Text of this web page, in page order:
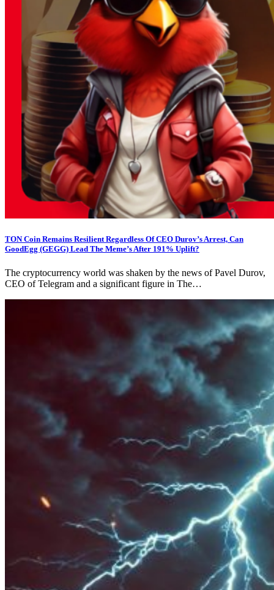
TON Coin Remains Resilient Regardless Of CEO Durov’s Arrest, Can
GoodEgg (GEGG) Lead The Meme’s After 191% Uplift?
The cryptocurrency world was shaken by the news of Pavel Durov,
CEO of Telegram and a significant figure in The…